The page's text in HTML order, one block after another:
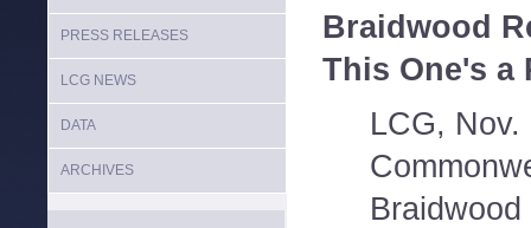
PRESS RELEASES
LCG NEWS
DATA
ARCHIVES
Braidwood
This One's a
LCG,